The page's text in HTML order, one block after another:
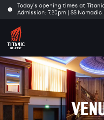
Today's opening times at
Admission: 7.20pm | SS